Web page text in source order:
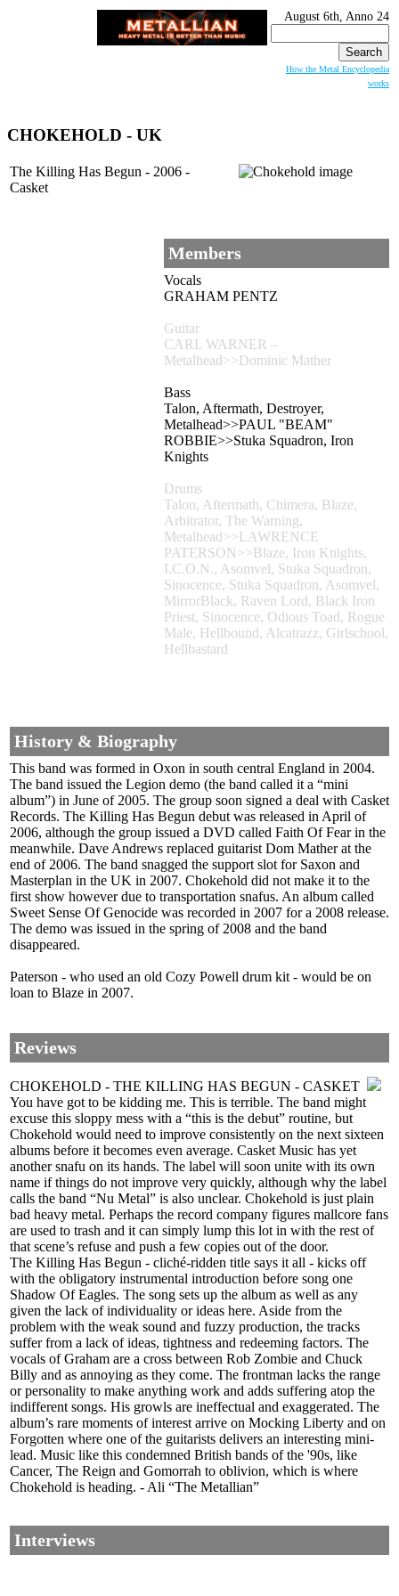
August 6th, Anno 24
for:
How the Metal Encyclopedia
works
CHOKEHOLD - UK
The Killing Has Begun - 2006 -
Casket
Members
Vocals
GRAHAM PENTZ
Guitar
CARL WARNER –
Metalhead>>Dominic Mather
Bass
Talon, Aftermath, Destroyer,
Metalhead>>PAUL "BEAM"
ROBBIE>>Stuka Squadron, Iron
Knights
Drums
Talon, Aftermath, Chimera, Blaze,
Arbitrator, The Warning,
Metalhead>>LAWRENCE
PATERSON>>Blaze, Iron Knights,
I.C.O.N., Asomvel, Stuka Squadron,
Sinocence, Stuka Squadron, Asomvel,
MirrorBlack, Raven Lord, Black Iron
Priest, Sinocence, Odious Toad, Rogue
Male, Hellbound, Alcatrazz, Girlschool,
Hellbastard
History & Biography
This band was formed in Oxon in south central England in 2004.
The band issued the Legion demo (the band called it a “mini
album”) in June of 2005. The group soon signed a deal with Casket
Records. The Killing Has Begun debut was released in April of
2006, although the group issued a DVD called Faith Of Fear in the
meanwhile. Dave Andrews replaced guitarist Dom Mather at the
end of 2006. The band snagged the support slot for Saxon and
Masterplan in the UK in 2007. Chokehold did not make it to the
first show however due to transportation snafus. An album called
Sweet Sense Of Genocide was recorded in 2007 for a 2008 release.
The demo was issued in the spring of 2008 and the band
disappeared.
Paterson - who used an old Cozy Powell drum kit - would be on
loan to Blaze in 2007.
Reviews
CHOKEHOLD - THE KILLING HAS BEGUN - CASKET
You have got to be kidding me. This is terrible. The band might
excuse this sloppy mess with a “this is the debut” routine, but
Chokehold would need to improve consistently on the next sixteen
albums before it becomes even average. Casket Music has yet
another snafu on its hands. The label will soon unite with its own
name if things do not improve very quickly, although why the label
calls the band “Nu Metal” is also unclear. Chokehold is just plain
bad heavy metal. Perhaps the record company figures mallcore fans
are used to trash and it can simply lump this lot in with the rest of
that scene’s refuse and push a few copies out of the door.
The Killing Has Begun - cliché-ridden title says it all - kicks off
with the obligatory instrumental introduction before song one
Shadow Of Eagles. The song sets up the album as well as any
given the lack of individuality or ideas here. Aside from the
problem with the weak sound and fuzzy production, the tracks
suffer from a lack of ideas, tightness and redeeming factors. The
vocals of Graham are a cross between Rob Zombie and Chuck
Billy and as annoying as they come. The frontman lacks the range
or personality to make anything work and adds suffering atop the
indifferent songs. His growls are ineffectual and exaggerated. The
album’s rare moments of interest arrive on Mocking Liberty and on
Forgotten where one of the guitarists delivers an interesting mini-
lead. Music like this condemned British bands of the '90s, like
Cancer, The Reign and Gomorrah to oblivion, which is where
Chokehold is heading. - Ali “The Metallian”
Interviews